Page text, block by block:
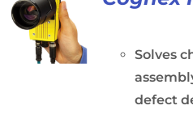
Solves
defect